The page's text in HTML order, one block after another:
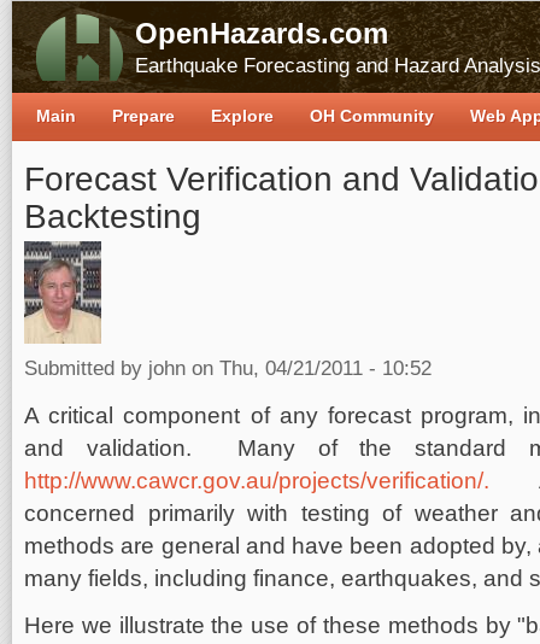
OpenHazards.com
Earthquake Forecasting and Hazard Analysis
Forecast Verification and
Backtesting
Submitted by john on Thu, 04/21/2011 - 10:52
A critical component of any forecast program,
and validation. Many of the standard
http://www.cawcr.gov.au/projects/verification/.
concerned primarily with testing of weather
methods are general and have been adopted
many fields, including finance, earthquakes, and
Here we illustrate the use of these methods by
Main Prepare Explore OH Community Web